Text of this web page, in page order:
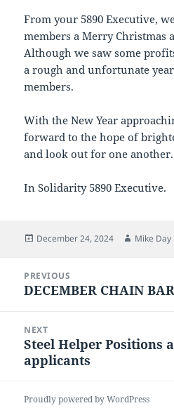
From your 5890 Executive,
members a Merry Christmas
Although we saw some
a rough and unfortunate
members.
With the New Year
forward to the hope of
and look out for one another.
In Solidarity 5890 Executive.
Posted
December 24, 2024 Author
Mike Day
navigation
PREVIOUS
Previous
DECEMBER CHAIN
NEXT
Next
post:
Steel Helper Positions
applicants
Proudly powered by WordPress